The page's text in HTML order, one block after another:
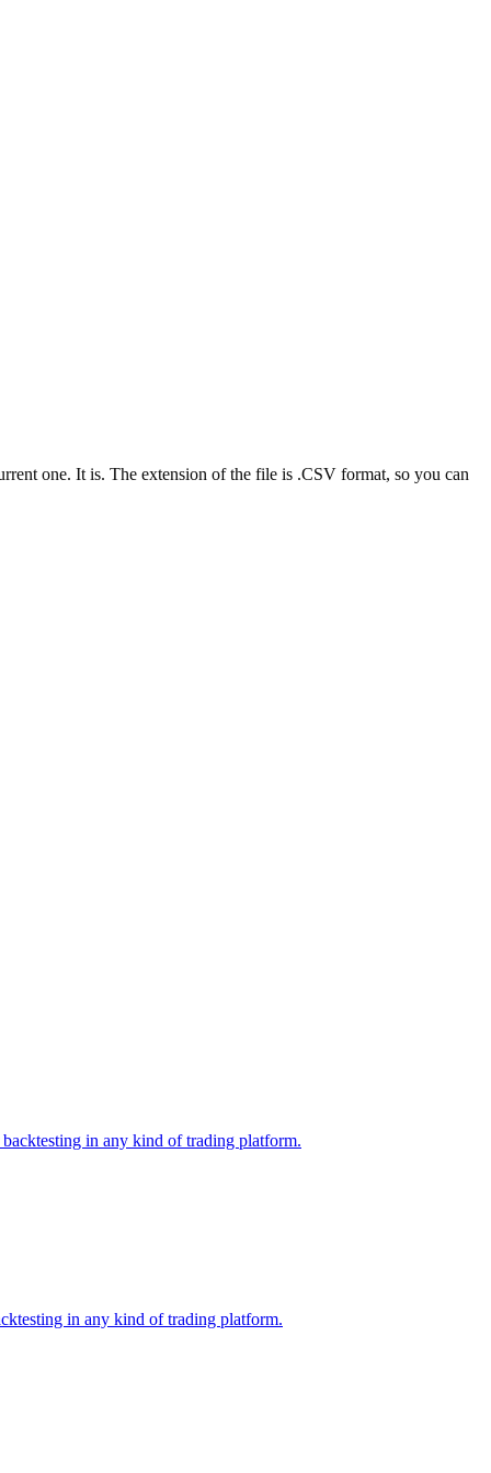
one. It is. The extension of the file is .CSV format, so you can
in any kind of trading platform.
in any kind of trading platform.